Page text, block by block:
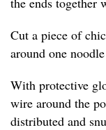
Cut a piece of
around one
With protective
wire around the
distributed and